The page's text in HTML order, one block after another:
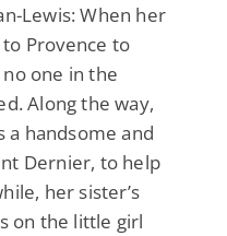
Lewis: When her
Provence to
one in the
Along the way,
a handsome and
Dernier, to help
her sister’s
on the little girl